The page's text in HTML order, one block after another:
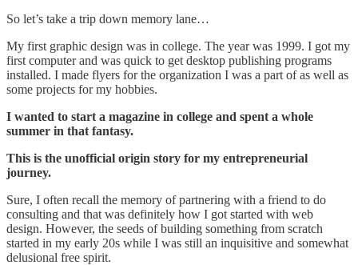
So let’s take a trip down memory lane…
My first graphic design was in college. The year was 1999. I got my
first computer and was quick to get desktop publishing programs
installed. I made flyers for the organization I was a part of as well as
some projects for my hobbies.
I wanted to start a magazine in college and spent a whole
summer in that fantasy.
This is the unofficial origin story for my entrepreneurial
journey.
Sure, I often recall the memory of partnering with a friend to do
consulting and that was definitely how I got started with web
design. However, the seeds of building something from scratch
started in my early 20s while I was still an inquisitive and somewhat
delusional free spirit.